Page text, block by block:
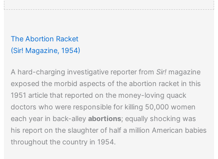
The Abortion Racket
(Sir! Magazine, 1954)
A hard-charging investigative reporter fromSir! magazine
exposed the morbid aspects of the abortion racket in this
1951 article that reported on the money-loving quack
doctors who were responsible for killing 50,000 women
each year in back-alleyabortions; equally shocking was
his report on the slaughter of half a million American babies
throughout the country in 1954.